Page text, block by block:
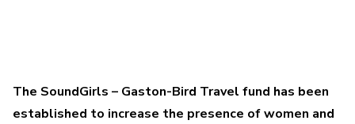
SoundGirls
The SoundGirls – Gaston-Bird Travel fund has been
established to increase the presence of women and